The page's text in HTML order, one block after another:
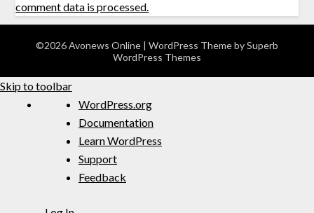
comment data is processed.
©2026 Avonews Online | WordPress Theme bySuperb
WordPress Themes
Skip to toolbar
WordPress.org
Documentation
Learn WordPress
Support
Feedback